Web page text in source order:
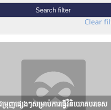
Clear
ជម្រុញផ្សេងៗសម្រាប់ការធ្វើវិនិយោគបរទេស